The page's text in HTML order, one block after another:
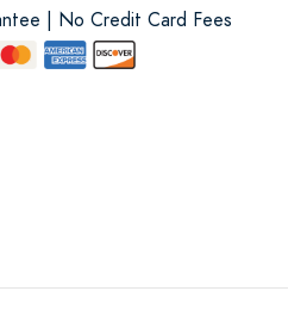
| No Credit Card Fees